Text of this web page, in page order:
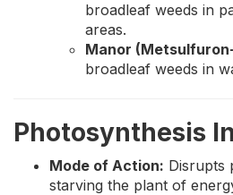
broadleaf weeds in
areas.
Manor
broadleaf weeds in
Photosynthesis
Mode of Action: Disrupts
starving the plant of